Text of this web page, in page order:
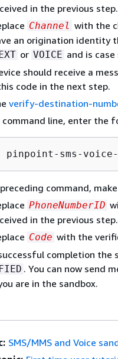
in the previous step.
Channel with the
an origination identity
or VOICE and is
should receive a
code in the next step.
verify-destination-
line, enter the
pinpoint-sms-
command,
PhoneNumberID
in the previous step.
Code with the
completion
. You can now send
are in the sandbox.
SMS/MMS and Voice